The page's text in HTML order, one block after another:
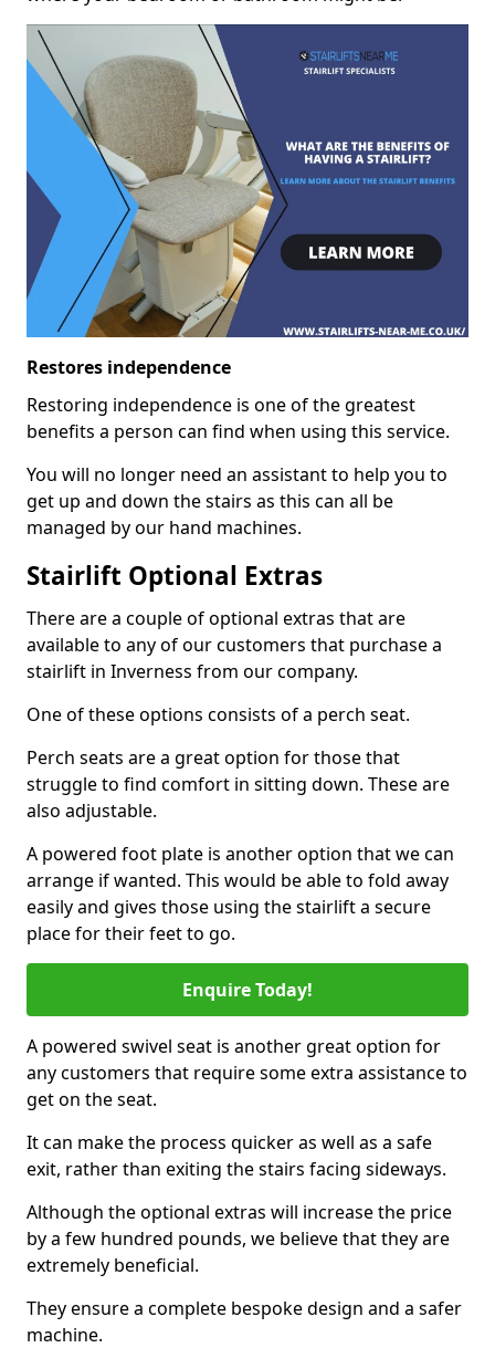
Restores independence
Restoring independence is one of the greatest
benefits a person can find when using this service.
You will no longer need an assistant to help you to
get up and down the stairs as this can all be
managed by our hand machines.
Stairlift Optional Extras
There are a couple of optional extras that are
available to any of our customers that purchase a
stairlift in Inverness from our company.
One of these options consists of a perch seat.
Perch seats are a great option for those that
struggle to find comfort in sitting down. These are
also adjustable.
A powered foot plate is another option that we can
arrange if wanted. This would be able to fold away
easily and gives those using the stairlift a secure
place for their feet to go.
Enquire Today!
A powered swivel seat is another great option for
any customers that require some extra assistance to
get on the seat.
It can make the process quicker as well as a safe
exit, rather than exiting the stairs facing sideways.
Although the optional extras will increase the price
by a few hundred pounds, we believe that they are
extremely beneficial.
They ensure a complete bespoke design and a safer
machine.